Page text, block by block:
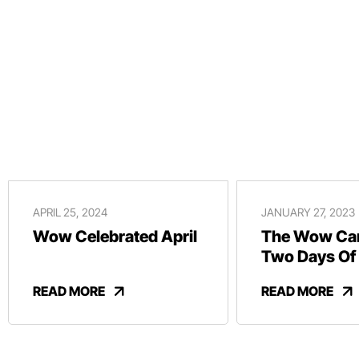
APRIL 25, 2024
Wow Celebrated April
READ MORE
JANUARY 27, 2023
The Wow
Two Days
READ MORE